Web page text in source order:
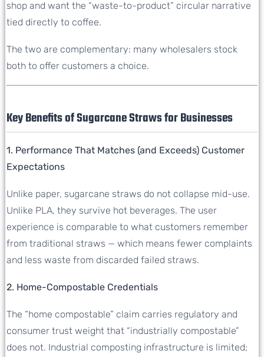
shop and want the “waste-to-product” circular narrative
tied directly to coffee.
The two are complementary: many wholesalers stock
both to offer customers a choice.
Key Benefits of Sugarcane Straws for Businesses
1. Performance That Matches (and Exceeds) Customer
Expectations
Unlike paper, sugarcane straws do not collapse mid-use.
Unlike PLA, they survive hot beverages. The user
experience is comparable to what customers remember
from traditional straws — which means fewer complaints
and less waste from discarded failed straws.
2. Home-Compostable Credentials
The “home compostable” claim carries regulatory and
consumer trust weight that “industrially compostable”
does not. Industrial composting infrastructure is limited;